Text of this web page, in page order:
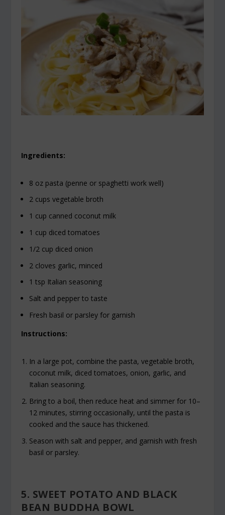
Ingredients:
8 oz pasta (penne or spaghetti work well)
2 cups vegetable broth
1 cup canned coconut milk
1 cup diced tomatoes
1/2 cup diced onion
2 cloves garlic, minced
1 tsp Italian seasoning
Salt and pepper to taste
Fresh basil or parsley for garnish
Instructions:
In a large pot, combine the pasta, vegetable broth,
coconut milk, diced tomatoes, onion, garlic, and
Italian seasoning.
Bring to a boil, then reduce heat and simmer for 10–
12 minutes, stirring occasionally, until the pasta is
cooked and the sauce has thickened.
Season with salt and pepper, and garnish with fresh
basil or parsley.
5. SWEET POTATO AND BLACK
BEAN BUDDHA BOWL